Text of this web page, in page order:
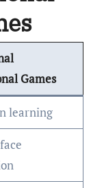
Games
learning